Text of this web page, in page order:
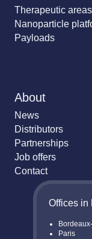
Therapeutic areas
Nanoparticle
Payloads
About
News
Distributors
Partnerships
Job offers
Contact
Offices in
Paris